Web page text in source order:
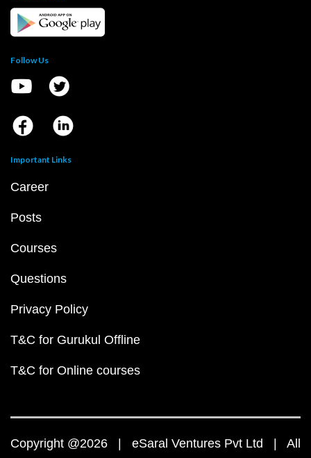
Follow Us
Important Links
Career
Posts
Courses
Questions
Privacy Policy
T&C for Gurukul Offline
T&C for Online courses
Copyright @2026 | eSaral Ventures Pvt Ltd | All